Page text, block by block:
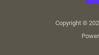
Copyright ©